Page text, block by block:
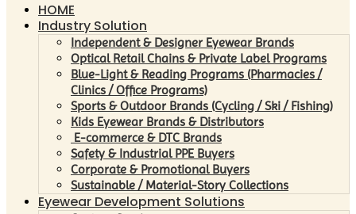
HOME
Industry Solution
Independent & Designer Eyewear Brands
Optical Retail Chains & Private Label Programs
Blue-Light & Reading Programs (Pharmacies /
Clinics / Office Programs)
Sports & Outdoor Brands (Cycling / Ski / Fishing)
Kids Eyewear Brands & Distributors
E-commerce & DTC Brands
Safety & Industrial PPE Buyers
Corporate & Promotional Buyers
Sustainable / Material-Story Collections
Eyewear Development Solutions